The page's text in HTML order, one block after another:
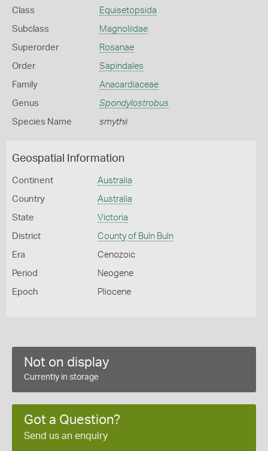
Class Equisetopsida
Subclass Magnoliidae
Superorder Rosanae
Order Sapindales
Family Anacardiaceae
Genus Spondylostrobus
Species Name smythii
Geospatial Information
Continent Australia
Country Australia
State Victoria
District County of Buln Buln
Era Cenozoic
Period Neogene
Epoch Pliocene
Not on display
Currently in storage
Got a Question?
Send us an enquiry